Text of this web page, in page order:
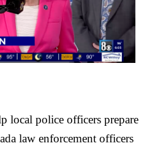
local police officers prepare
law enforcement officers